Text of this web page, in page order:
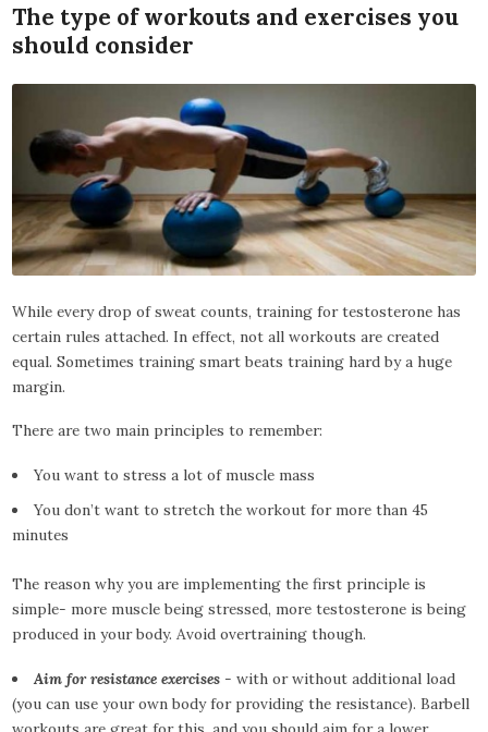
The type of workouts and exercises you
should consider
While every drop of sweat counts, training for testosterone has
certain rules attached. In effect, not all workouts are created
equal. Sometimes training smart beats training hard by a huge
margin.
There are two main principles to remember:
You want to stress a lot of muscle mass
You don’t want to stretch the workout for more than 45
minutes
The reason why you are implementing the first principle is
simple- more muscle being stressed, more testosterone is being
produced in your body. Avoid overtraining though.
Aim for resistance exercises - with or without additional load
(you can use your own body for providing the resistance). Barbell